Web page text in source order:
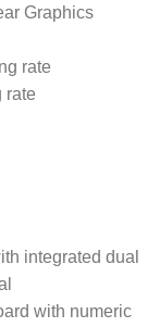
Graphics
rate
rate
integrated dual
with numeric